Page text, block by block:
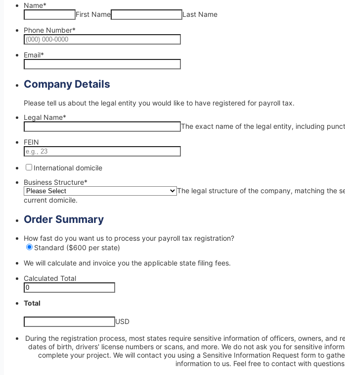
Name*
First Name
Last Name
Phone Number*
Email*
Company Details
Please tell us about the legal entity you would like to have registered for payroll tax.
Legal Name*
The exact name of the legal entity, including
FEIN
International domicile
Business Structure*
The legal structure of the company, matching the
current domicile.
Order Summary
How fast do you want us to process your payroll tax registration?
Standard ($600 per state)
We will calculate and invoice you the applicable state filing fees.
Calculated Total
Total
USD
During the registration process, most states require sensitive information of officers, owners, and
dates of birth, drivers' license numbers or scans, and more. We do not ask you for sensitive
complete your project. We will contact you using a Sensitive Information Request form to
information to us. Feel free to contact with